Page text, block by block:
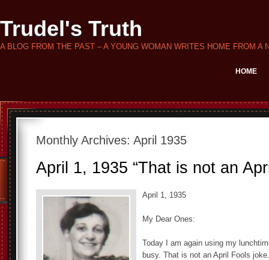
Trudel's Truth
A BLOG FROM THE PAST – A YOUNG WOMAN WRITES HOME FROM A
HOME
Monthly Archives: April 1935
April 1, 1935 “That is not an
April 1, 1935
My Dear Ones:
Today I am again using my
busy. That is not an April Fools joke.